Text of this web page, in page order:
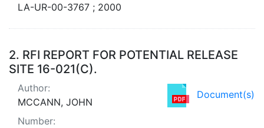
LA-UR-00-3767 ; 2000
2. RFI REPORT FOR POTENTIAL RELEASE
SITE 16-021(C).
Document(s)
Author:
MCCANN, JOHN
Number: